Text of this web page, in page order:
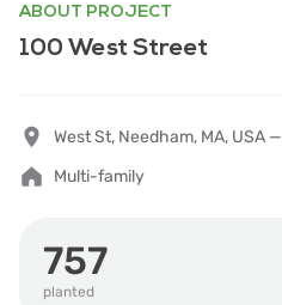
ABOUT PROJECT
100 West Street
West St, Needham, MA, USA —
Multi-family
757
planted